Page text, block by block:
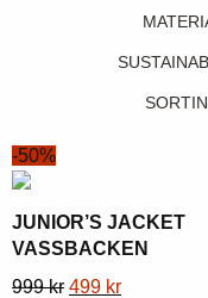
-50%
JUNIOR’S JACKET
VASSBACKEN
This
999kr Original
499 krCurrent